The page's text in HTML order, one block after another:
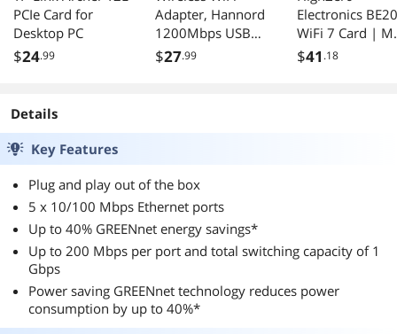
PCIe Card for
Desktop PC
$24.99
Adapter, Hannord
1200Mbps USB
3.0 WiFi Dongle
Windows
XP/10/8/8.1/7/Vis
ta,OS 10.6-10.15
$27.99
Electronics
WiFi 7 Card |
PCIe WiFi Card |
$41 .18
Details
Key Features
Plug and play out of the box
5 x 10/100 Mbps Ethernet ports
Up to 40% GREENnet energy savings*
Up to 200 Mbps per port and total switching capacity of 1
Gbps
Power saving GREENnet technology reduces power
consumption by up to 40%*